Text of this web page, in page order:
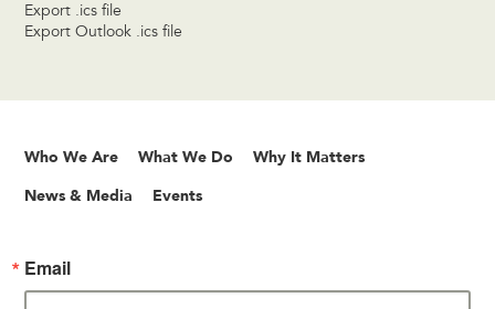
Export .ics file
Export Outlook .ics file
Who We Are What We Do Why It Matters
News & Media Events
Email